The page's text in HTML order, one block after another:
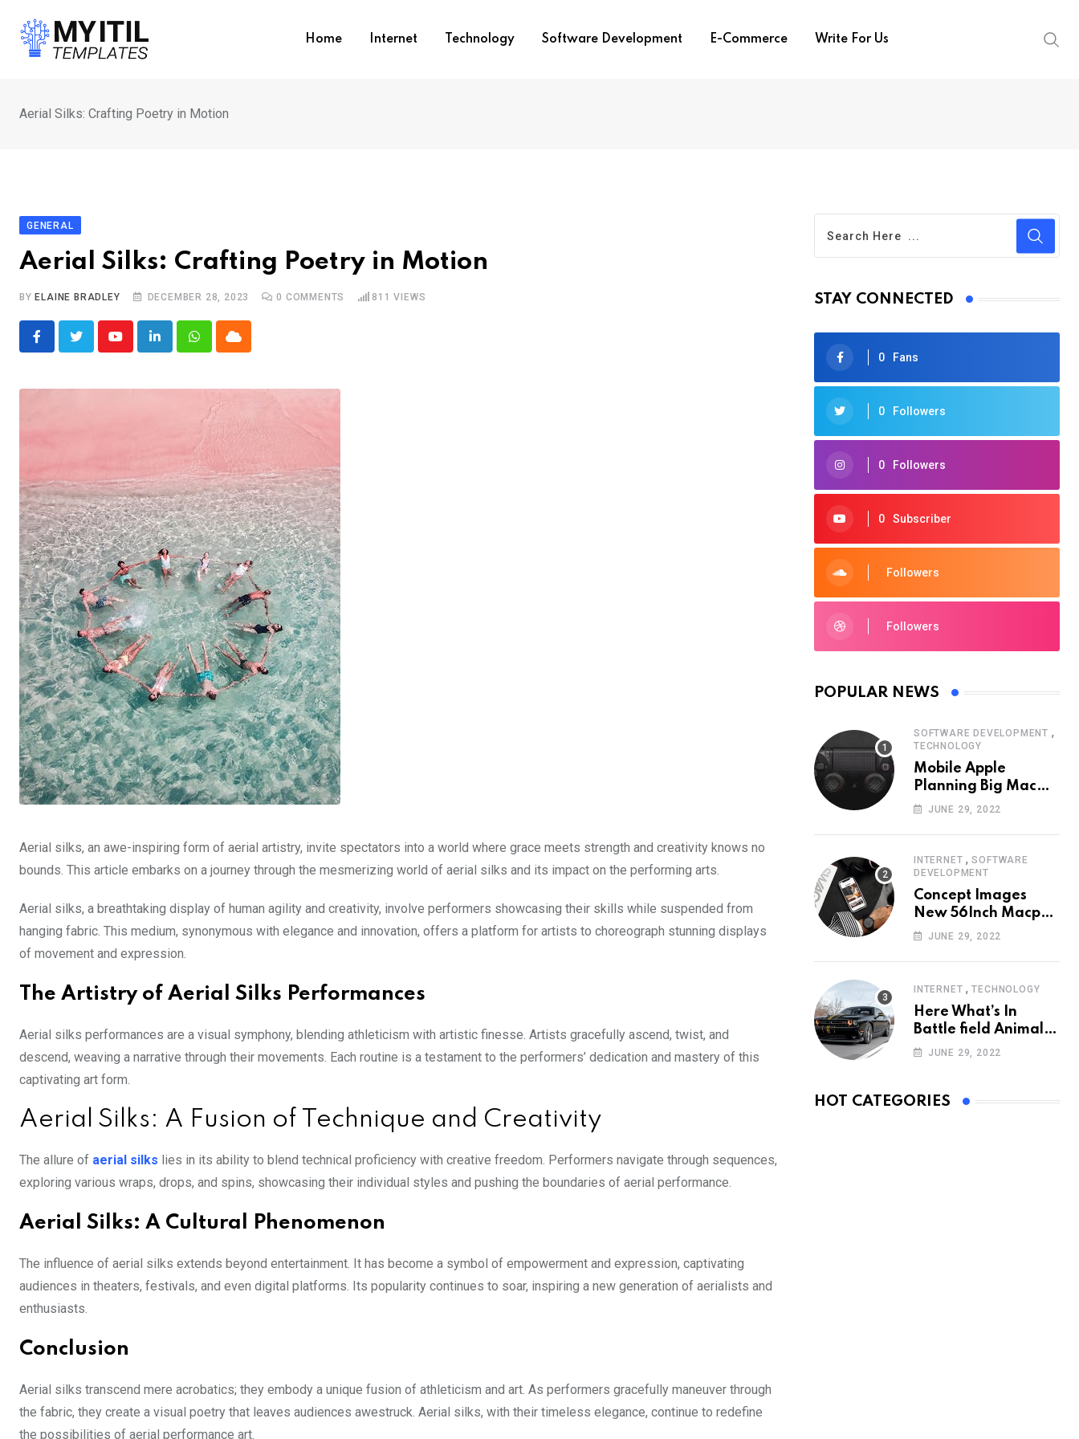
content
Home Internet Technology Software Development E-Commerce Write For Us
Aerial Silks: Crafting Poetry in Motion
GENERAL
Aerial Silks: Crafting Poetry in Motion
BY ELAINE BRADLEY DECEMBER 28, 2023 0 COMMENTS 811 VIEWS
YoutubeLinkedInWhatsappCloud
Aerial silks, an awe-inspiring form of aerial artistry, invite spectators into a world where grace meets strength and creativity knows no
bounds. This article embarks on a journey through the mesmerizing world of aerial silks and its impact on the performing arts.
Aerial silks, a breathtaking display of human agility and creativity, involve performers showcasing their skills while suspended from
hanging fabric. This medium, synonymous with elegance and innovation, offers a platform for artists to choreograph stunning displays
of movement and expression.
The Artistry of Aerial Silks Performances
Aerial silks performances are a visual symphony, blending athleticism with artistic finesse. Artists gracefully ascend, twist, and
descend, weaving a narrative through their movements. Each routine is a testament to the performers’ dedication and mastery of this
captivating art form.
Aerial Silks: A Fusion of Technique and Creativity
The allure of aerial silks lies in its ability to blend technical proficiency with creative freedom. Performers navigate through sequences,
exploring various wraps, drops, and spins, showcasing their individual styles and pushing the boundaries of aerial performance.
Aerial Silks: A Cultural Phenomenon
The influence of aerial silks extends beyond entertainment. It has become a symbol of empowerment and expression, captivating
audiences in theaters, festivals, and even digital platforms. Its popularity continues to soar, inspiring a new generation of aerialists and
enthusiasts.
Conclusion
Aerial silks transcend mere acrobatics; they embody a unique fusion of athleticism and art. As performers gracefully maneuver through
the fabric, they create a visual poetry that leaves audiences awestruck. Aerial silks, with their timeless elegance, continue to redefine
the possibilities of aerial performance art.
STAY CONNECTED
0 Fans
0 Followers
0 Followers
0 Subscriber
Followers
Followers
POPULAR NEWS
SOFTWARE DEVELOPMENT ,
TECHNOLOGY
Mobile Apple
Planning Big Mac
Redesign ander
Cameo Area Fromer
Swindler
JUNE 29, 2022
INTERNET ,SOFTWARE
DEVELOPMENT
Concept Images
New 56Inch Macpro
with Edge-to-Edge
JUNE 29, 2022
INTERNET ,TECHNOLOGY
Here What’s In
Battle field Animal
Need Edition
JUNE 29, 2022
HOT CATEGORIES